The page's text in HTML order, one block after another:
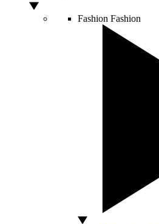
Fashion Fashion